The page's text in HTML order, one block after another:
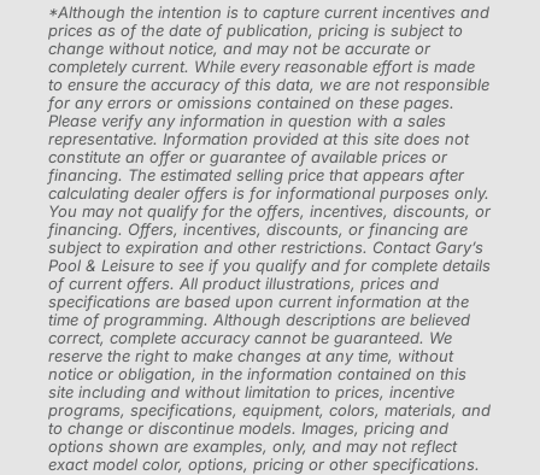
*Although the intention is to capture current incentives and
prices as of the date of publication, pricing is subject to
change without notice, and may not be accurate or
completely current. While every reasonable effort is made
to ensure the accuracy of this data, we are not responsible
for any errors or omissions contained on these pages.
Please verify any information in question with a sales
representative. Information provided at this site does not
constitute an offer or guarantee of available prices or
financing. The estimated selling price that appears after
calculating dealer offers is for informational purposes only.
You may not qualify for the offers, incentives, discounts, or
financing. Offers, incentives, discounts, or financing are
subject to expiration and other restrictions. Contact Gary’s
Pool & Leisure to see if you qualify and for complete details
of current offers. All product illustrations, prices and
specifications are based upon current information at the
time of programming. Although descriptions are believed
correct, complete accuracy cannot be guaranteed. We
reserve the right to make changes at any time, without
notice or obligation, in the information contained on this
site including and without limitation to prices, incentive
programs, specifications, equipment, colors, materials, and
to change or discontinue models. Images, pricing and
options shown are examples, only, and may not reflect
exact model color, options, pricing or other specifications.